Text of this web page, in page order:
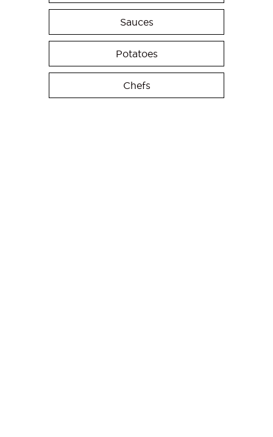
Sauces
Potatoes
Chefs